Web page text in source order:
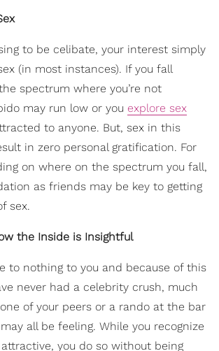
to be celibate, your interest simply
(in most instances). If you fall
spectrum where you’re not
may run low or you explore sex
to anyone. But, sex in this
in zero personal gratification. For
on where on the spectrum you fall,
as friends may be key to getting
sex.
the Inside is Insightful
to nothing to you and because of this
never had a celebrity crush, much
of your peers or a rando at the bar
all be feeling. While you recognize
you do so without being